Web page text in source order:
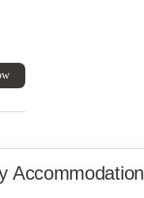
Accommodation